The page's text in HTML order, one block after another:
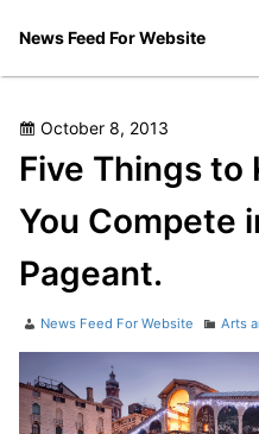
News Feed For Website
Posted
on
October 8, 2013
Five Things to
You Compete
Pageant.
Author
News Feed For Website Arts